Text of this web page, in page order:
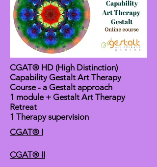
CGAT® HD (High Distinction)
Capability Gestalt Art Therapy
Course - a Gestalt approach
1 module + Gestalt Art Therapy
Retreat
1 Therapy supervision
CGAT® I
CGAT® II